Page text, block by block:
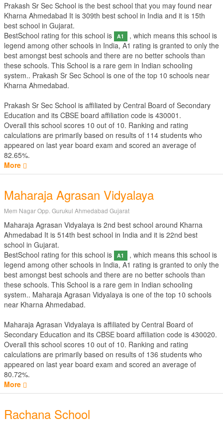
Prakash Sr Sec School is the best school that you may found near
Kharna Ahmedabad It is 309th best school in India and it is 15th
best school in Gujarat.
BestSchool rating for this school is
A1
, which means this school is
legend among other schools in India, A1 rating is granted to only the
best amongst best schools and there are no better schools than
these schools. This School is a rare gem in Indian schooling
system.. Prakash Sr Sec School is one of the top 10 schools near
Kharna Ahmedabad.
Prakash Sr Sec School is affiliated by Central Board of Secondary
Education and its CBSE board affiliation code is 430001.
Overall this school scores 10 out of 10. Ranking and rating
calculations are primarily based on results of 114 students who
appeared on last year board exam and scored an average of
82.65%.
More
Maharaja Agrasan Vidyalaya
Mem Nagar Opp. Gurukul Ahmedabad Gujarat
Maharaja Agrasan Vidyalaya is 2nd best school around Kharna
Ahmedabad It is 514th best school in India and it is 22nd best
school in Gujarat.
BestSchool rating for this school is
A1
, which means this school is
legend among other schools in India, A1 rating is granted to only the
best amongst best schools and there are no better schools than
these schools. This School is a rare gem in Indian schooling
system.. Maharaja Agrasan Vidyalaya is one of the top 10 schools
near Kharna Ahmedabad.
Maharaja Agrasan Vidyalaya is affiliated by Central Board of
Secondary Education and its CBSE board affiliation code is 430020.
Overall this school scores 10 out of 10. Ranking and rating
calculations are primarily based on results of 136 students who
appeared on last year board exam and scored an average of
80.72%.
More
Rachana School